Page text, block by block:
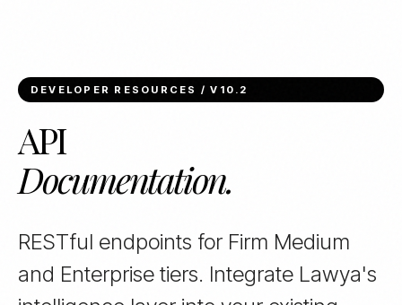
DEVELOPER RESOURCES / V10.2
API
Documentation.
RESTful endpoints for Firm Medium
and Enterprise tiers. Integrate Lawya's